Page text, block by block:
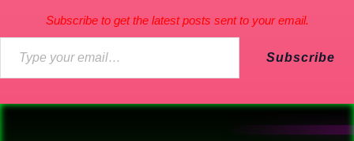
Subscribe to get the latest posts sent to your email.
Subscribe